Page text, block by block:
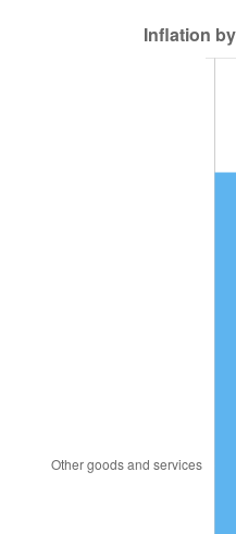
1999 $7,435.82